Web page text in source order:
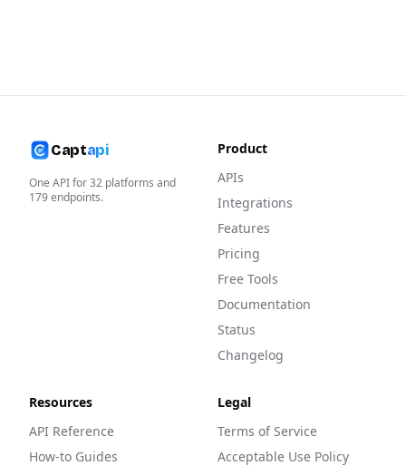
Captapi
One API for32 platforms and
179endpoints.
Product
APIs
Integrations
Features
Pricing
Free Tools
Documentation
Status
Changelog
Resources
API Reference
How-to Guides
Legal
Terms of Service
Acceptable Use Policy